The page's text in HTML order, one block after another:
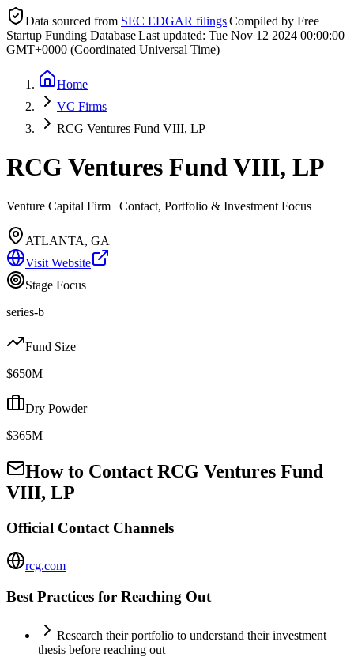
Data sourced from SEC EDGAR filings|Compiled by Free
Startup Funding Database|Last updated: Tue Nov 12 2024 00:00:00
GMT+0000 (Coordinated Universal Time)
Home
VC Firms
RCG Ventures Fund VIII, LP
RCG Ventures Fund VIII, LP
Venture Capital Firm | Contact, Portfolio & Investment Focus
ATLANTA, GA
Visit Website
Stage Focus
series-b
Fund Size
$650M
Dry Powder
$365M
How to Contact RCG Ventures Fund
VIII, LP
Official Contact Channels
rcg.com
Best Practices for Reaching Out
Research their portfolio to understand their investment
thesis before reaching out